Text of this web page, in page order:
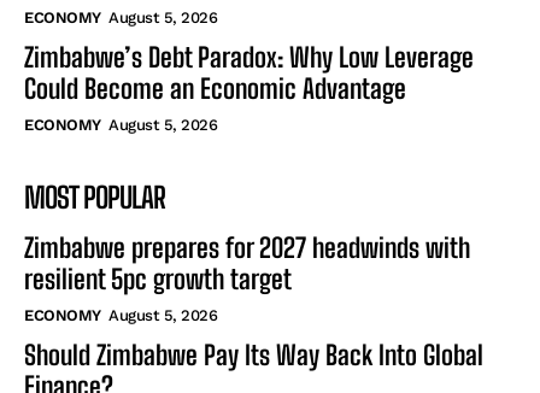
ECONOMY August 5, 2026
Zimbabwe’s Debt Paradox: Why Low Leverage
Could Become an Economic Advantage
ECONOMY August 5, 2026
MOST POPULAR
Zimbabwe prepares for 2027 headwinds with
resilient 5pc growth target
ECONOMY August 5, 2026
Should Zimbabwe Pay Its Way Back Into Global